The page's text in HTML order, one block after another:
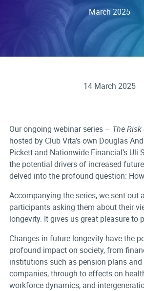
March 2025
14 March 2025
Our ongoing webinar series – The
hosted by Club Vita’s own Douglas
Pickett and Nationwide Financial’s Uli
the potential drivers of increased
delved into the profound question:
Accompanying the series, we sent out
participants asking them about their
longevity. It gives us great pleasure to
Changes in future longevity have the
profound impact on society, from
institutions such as pension plans
companies, through to effects on
workforce dynamics, and